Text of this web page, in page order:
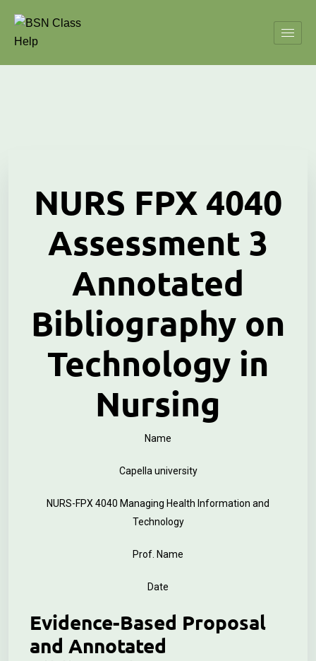
NURS FPX 4040
Assessment 3
Annotated
Bibliography on
Technology in
Nursing
Name
Capella university
NURS-FPX 4040 Managing Health Information and
Technology
Prof. Name
Date
Evidence-Based Proposal
and Annotated